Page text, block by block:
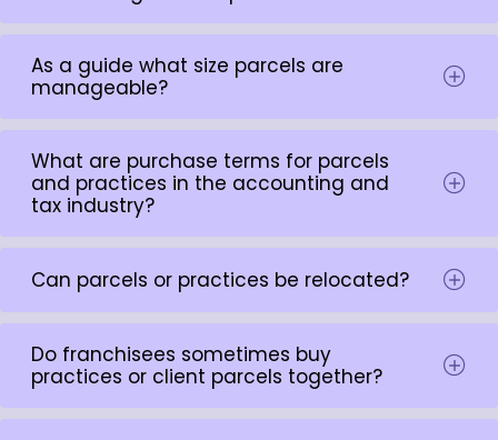
As a guide what size parcels are
manageable?
What are purchase terms for parcels
and practices in the accounting and
tax industry?
Can parcels or practices be relocated?
Do franchisees sometimes buy
practices or client parcels together?